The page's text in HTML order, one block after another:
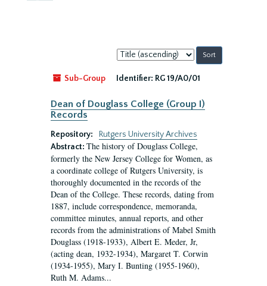
Sort
by:
Sub-Group
Identifier: RG 19/A0/01
Dean of Douglass College (Group I)
Records
Repository:
Rutgers University Archives
Abstract: The history of Douglass College,
formerly the New Jersey College for Women, as
a coordinate college of Rutgers University, is
thoroughly documented in the records of the
Dean of the College. These records, dating from
1887, include correspondence, memoranda,
committee minutes, annual reports, and other
records from the administrations of Mabel Smith
Douglass (1918-1933), Albert E. Meder, Jr,
(acting dean, 1932-1934), Margaret T. Corwin
(1934-1955), Mary I. Bunting (1955-1960),
Ruth M. Adams...